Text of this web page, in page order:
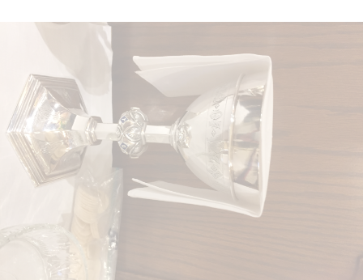
DESCRIPTION DETAILS CITATIONS SOURCE FILE
Frances Edgerton, daughter of Alfred P. Edgerton, and her husband Alwin
Alvord. Frances donated a communion set in 1876 in memory of her
husband that his still in use.